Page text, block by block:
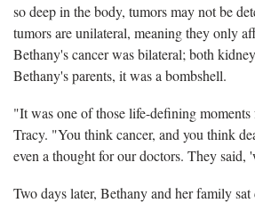
so deep in the body, tumors may not be
tumors are unilateral, meaning they only
Bethany's cancer was bilateral; both
Bethany's parents, it was a bombshell.
"It was one of those life-defining
Tracy. "You think cancer, and you think
even a thought for our doctors. They said,
Two days later, Bethany and her family